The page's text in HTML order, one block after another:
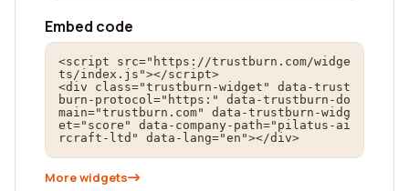
Embed code
<script src="https://trustburn.com/widge
ts/index.js"></script>
<div class="trustburn-widget" data-trust
burn-protocol="https:" data-trustburn-do
main="trustburn.com" data-trustburn-widg
et="score" data-company-path="pilatus-ai
rcraft-ltd" data-lang="en"></div>
More widgets